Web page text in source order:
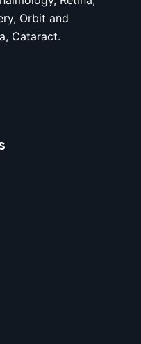
Orbit and
Cataract.